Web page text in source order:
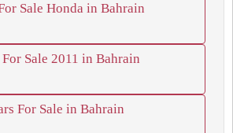
Sale Honda in Bahrain
For Sale 2011 in Bahrain
For Sale in Bahrain